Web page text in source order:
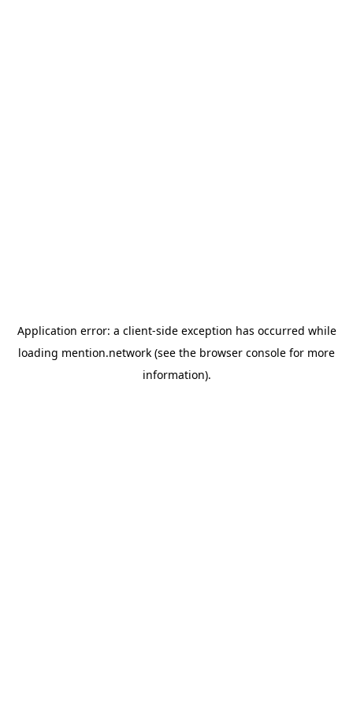
Application error: a client-side exception has occurred while
loading mention.network (see the browser console for more
information).